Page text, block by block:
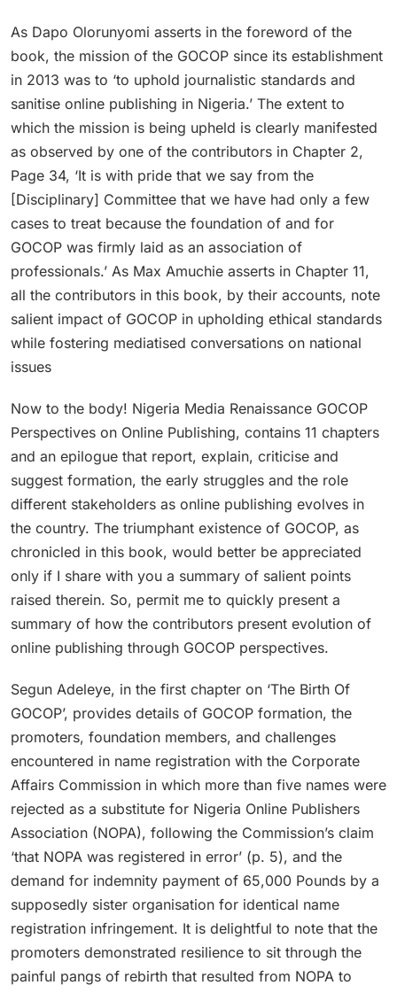
As Dapo Olorunyomi asserts in the foreword of the
book, the mission of the GOCOP since its establishment
in 2013 was to ‘to uphold journalistic standards and
sanitise online publishing in Nigeria.’ The extent to
which the mission is being upheld is clearly manifested
as observed by one of the contributors in Chapter 2,
Page 34, ‘It is with pride that we say from the
[Disciplinary] Committee that we have had only a few
cases to treat because the foundation of and for
GOCOP was firmly laid as an association of
professionals.’ As Max Amuchie asserts in Chapter 11,
all the contributors in this book, by their accounts, note
salient impact of GOCOP in upholding ethical standards
while fostering mediatised conversations on national
issues
Now to the body! Nigeria Media Renaissance GOCOP
Perspectives on Online Publishing, contains 11 chapters
and an epilogue that report, explain, criticise and
suggest formation, the early struggles and the role
different stakeholders as online publishing evolves in
the country. The triumphant existence of GOCOP, as
chronicled in this book, would better be appreciated
only if I share with you a summary of salient points
raised therein. So, permit me to quickly present a
summary of how the contributors present evolution of
online publishing through GOCOP perspectives.
Segun Adeleye, in the first chapter on ‘The Birth Of
GOCOP’, provides details of GOCOP formation, the
promoters, foundation members, and challenges
encountered in name registration with the Corporate
Affairs Commission in which more than five names were
rejected as a substitute for Nigeria Online Publishers
Association (NOPA), following the Commission’s claim
‘that NOPA was registered in error’ (p. 5), and the
demand for indemnity payment of 65,000 Pounds by a
supposedly sister organisation for identical name
registration infringement. It is delightful to note that the
promoters demonstrated resilience to sit through the
painful pangs of rebirth that resulted from NOPA to